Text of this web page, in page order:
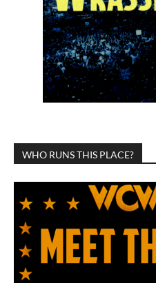
WHO RUNS THIS PLACE?